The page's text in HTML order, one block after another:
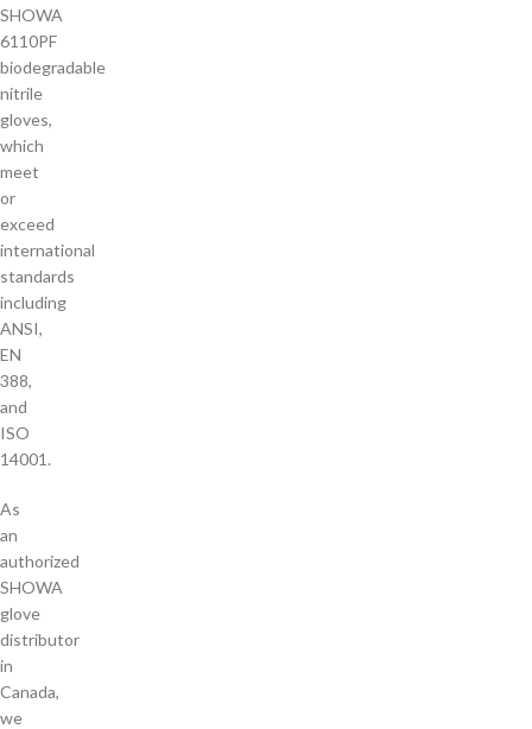
SHOWA
6110PF
biodegradable
nitrile
gloves,
which
meet
or
exceed
international
standards
including
ANSI,
EN
388,
and
ISO
14001.
As
an
authorized
SHOWA
glove
distributor
in
Canada,
we